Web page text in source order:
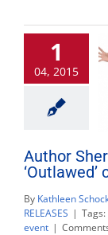
1
04, 2015
Author
By Kathleen
RELEASES | Tags:
event |